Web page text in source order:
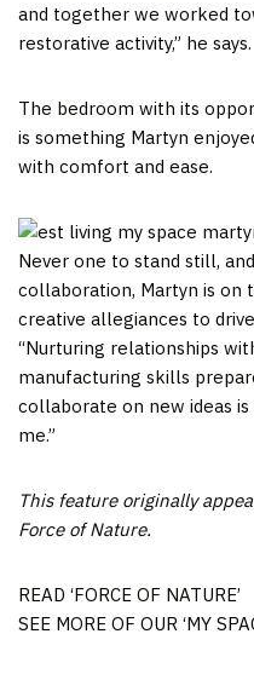
and together we worked
restorative activity,” he says.
The bedroom with its
is something Martyn
with comfort and ease.
Never one to stand still,
collaboration, Martyn is on
creative allegiances to
“Nurturing relationships
manufacturing skills
collaborate on new ideas
me.”
This feature originally
Force of Nature.
READ ‘FORCE OF NATURE’
SEE MORE OF OUR ‘MY